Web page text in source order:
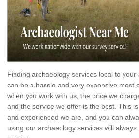
Finding archaeology services local to your
can be a hassle and very expensive most
when you work with us, the price we
and the service we offer is the best. This
and experienced we are, and you can
using our archaeology services will